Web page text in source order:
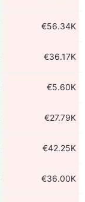
€56.34K
€36.17K
€5.60K
€27.79K
€42.25K
€36.00K